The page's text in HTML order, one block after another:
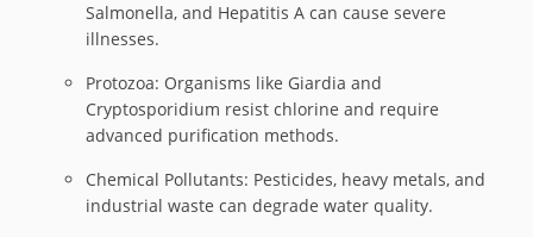
Salmonella, and Hepatitis A can cause severe
illnesses.
Protozoa: Organisms like Giardia and
Cryptosporidium resist chlorine and require
advanced purification methods.
Chemical Pollutants: Pesticides, heavy metals, and
industrial waste can degrade water quality.